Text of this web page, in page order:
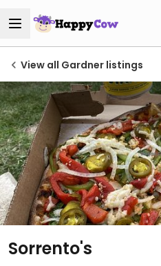
View all Gardner listings
Sorrento's